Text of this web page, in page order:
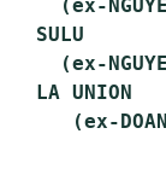
(ex-
SULU
(ex-
LA